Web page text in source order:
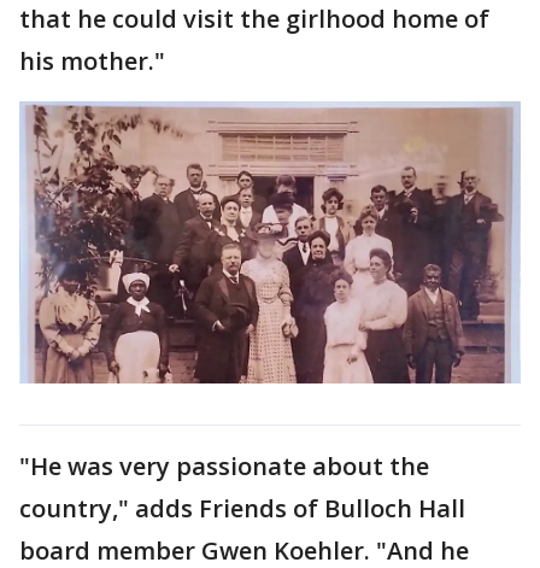
that he could visit the girlhood home of
his mother."
"He was very passionate about the
country," adds Friends of Bulloch Hall
board member Gwen Koehler. "And he